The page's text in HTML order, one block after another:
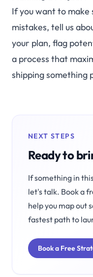
If you want to make
mistakes, tell us
your plan, flag
a process that
shipping something
NEXT STEPS
Ready to
If something in
let's talk. Book a
help you map out
fastest path to
Book a Free